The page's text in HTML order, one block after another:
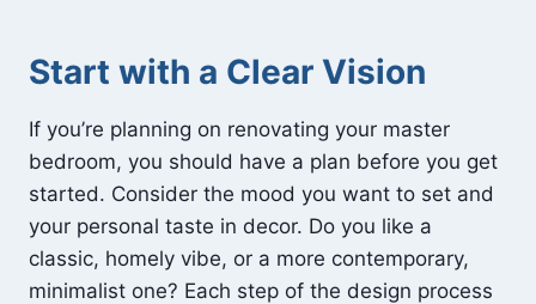
Start with a Clear Vision
If you’re planning on renovating your master
bedroom, you should have a plan before you get
started. Consider the mood you want to set and
your personal taste in decor. Do you like a
classic, homely vibe, or a more contemporary,
minimalist one? Each step of the design process